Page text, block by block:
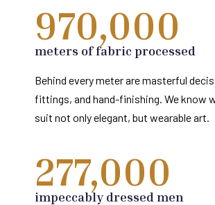
meters of fabric processed
970,000
Behind every meter are masterful
fittings, and hand-finishing. We know
suit not only elegant, but wearable art.
impeccably dressed men
277,000